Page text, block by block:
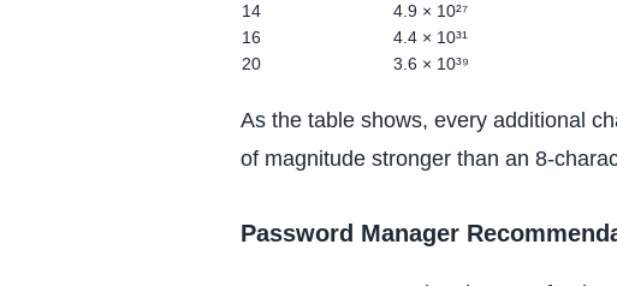
14
4.9 × 10²⁷
16
4.4 × 10³¹
20
3.6 × 10³⁹
As the table shows, every additional
of magnitude stronger than an 8-
Password Manager